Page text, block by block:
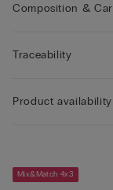
Composition &
Traceability
Product
Mix&Match 4x3